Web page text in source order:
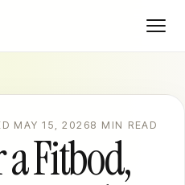
MAY 15, 20268 MIN READ
Fitbod,